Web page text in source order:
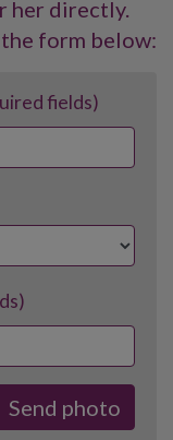
her directly.
form below:
fields)